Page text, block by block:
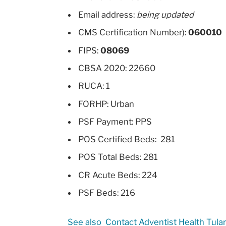
Email address: being updated
CMS Certification Number):060010
FIPS:08069
CBSA 2020: 22660
RUCA: 1
FORHP: Urban
PSF Payment: PPS
POS Certified Beds: 281
POS Total Beds: 281
CR Acute Beds: 224
PSF Beds: 216
See also Contact Adventist Health